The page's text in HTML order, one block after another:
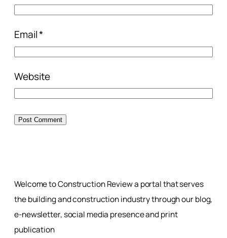
Email*
Website
Welcome to Construction Review a portal that serves
the building and construction industry through our blog,
e-newsletter, social media presence and print
publication